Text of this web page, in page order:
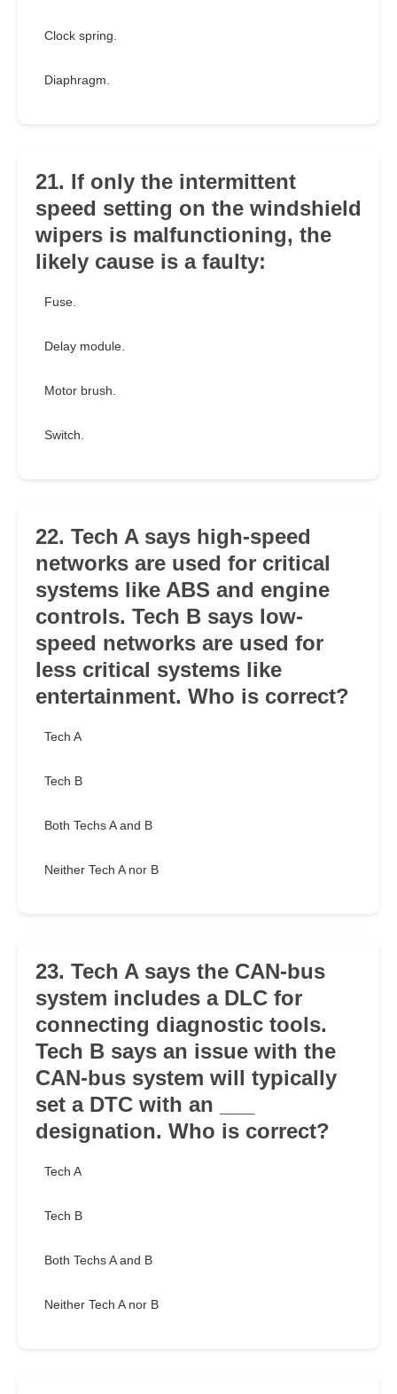
Clock spring.
Diaphragm.
21. If only the intermittent
speed setting on the windshield
wipers is malfunctioning, the
likely cause is a faulty:
Fuse.
Delay module.
Motor brush.
Switch.
22. Tech A says high-speed
networks are used for critical
systems like ABS and engine
controls. Tech B says low-
speed networks are used for
less critical systems like
entertainment. Who is correct?
Tech A
Tech B
Both Techs A and B
Neither Tech A nor B
23. Tech A says the CAN-bus
system includes a DLC for
connecting diagnostic tools.
Tech B says an issue with the
CAN-bus system will typically
set a DTC with an ___
designation. Who is correct?
Tech A
Tech B
Both Techs A and B
Neither Tech A nor B